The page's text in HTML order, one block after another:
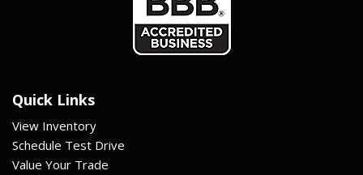
Quick Links
View Inventory
Schedule Test Drive
Value Your Trade